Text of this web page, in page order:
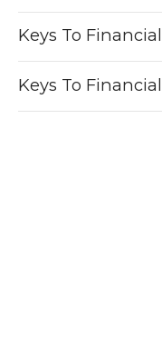
Keys To
Keys To